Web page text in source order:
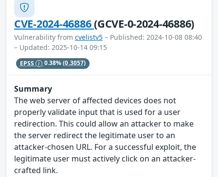
CVE-2024-46886(GCVE-0-2024-46886)
Vulnerability from cvelistv5 – Published: 2024-10-08 08:40
– Updated: 2025-10-14 09:15
EPSS 0.38%(0.3057)
Summary
The web server of affected devices does not
properly validate input that is used for a user
redirection. This could allow an attacker to make
the server redirect the legitimate user to an
attacker-chosen URL. For a successful exploit, the
legitimate user must actively click on an attacker-
crafted link.